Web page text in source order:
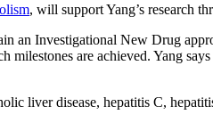
, will support Yang’s research
an Investigational New Drug
are achieved. Yang
liver disease, hepatitis C,